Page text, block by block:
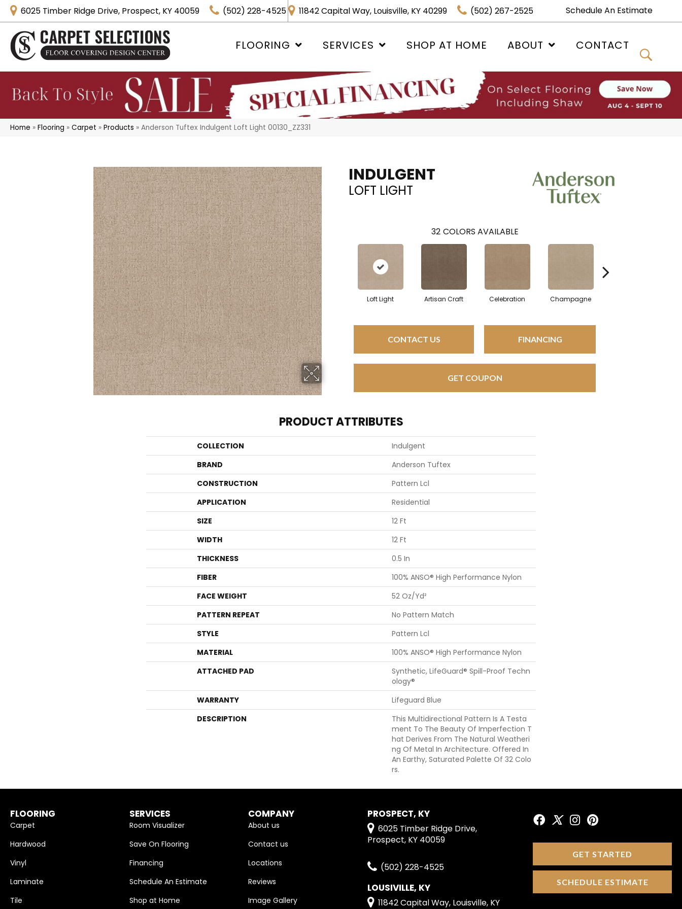
6025 Timber Ridge Drive, Prospect, KY 40059 (502) 228-4525 11842 Capital Way, Louisville, KY 40299 (502) 267-2525 Schedule An Estimate
FLOORING SERVICES SHOP AT HOME ABOUT CONTACT
Home » Flooring » Carpet » Products » Anderson Tuftex Indulgent Loft Light 00130_ZZ331
INDULGENT
LOFT LIGHT
32 COLORS AVAILABLE
Loft Light Artisan Craft Celebration Champagne
CONTACT US FINANCING
GET COUPON
PRODUCT ATTRIBUTES
COLLECTION
Indulgent
BRAND
Anderson Tuftex
CONSTRUCTION
Pattern Lcl
APPLICATION
Residential
SIZE
12 Ft
WIDTH
12 Ft
THICKNESS
0.5 In
FIBER
100% ANSO® High Performance Nylon
FACE WEIGHT
52 Oz/yd²
PATTERN REPEAT
No Pattern Match
STYLE
Pattern Lcl
MATERIAL
100% ANSO® High Performance Nylon
ATTACHED PAD
Synthetic, LifeGuard® Spill-Proof Techn
Ology®
WARRANTY
Lifeguard Blue
DESCRIPTION
This Multidirectional Pattern Is A Testa
Ment To The Beauty Of Imperfection T
Hat Derives From The Natural Weatheri
Ng Of Metal In Architecture. Offered In
An Earthy, Saturated Palette Of 32 Colo
Rs.
FLOORING
Carpet
Hardwood
Vinyl
Laminate
Tile
SERVICES
Room Visualizer
Save On Flooring
Financing
Schedule An Estimate
Shop at Home
COMPANY
About us
Contact us
Locations
Reviews
Image Gallery
PROSPECT, KY
6025 Timber Ridge Drive,
Prospect, KY 40059
(502) 228-4525
LOUSIVILLE, KY
11842 Capital Way, Louisville, KY
GET STARTED
SCHEDULE ESTIMATE